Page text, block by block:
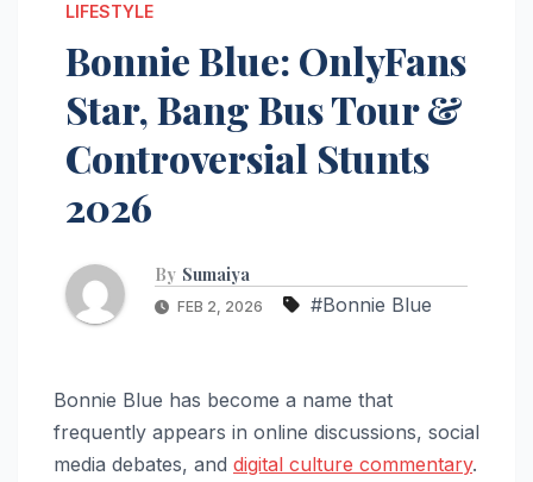
LIFESTYLE
Bonnie Blue: OnlyFans
Star, Bang Bus Tour &
Controversial Stunts
2026
By Sumaiya
FEB 2, 2026 #Bonnie Blue
Bonnie Blue has become a name that
frequently appears in online discussions, social
media debates, and digital culture commentary.